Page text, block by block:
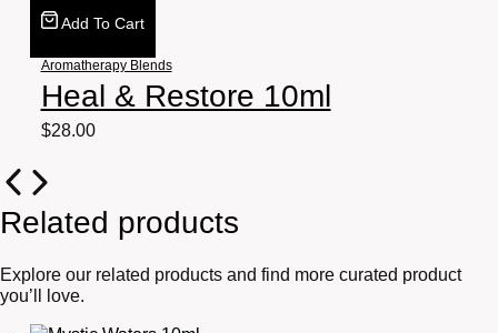
Add To Cart
Aromatherapy Blends
Heal & Restore 10ml
$28.00
Related products
Explore our related products and find more curated product
you’ll love.